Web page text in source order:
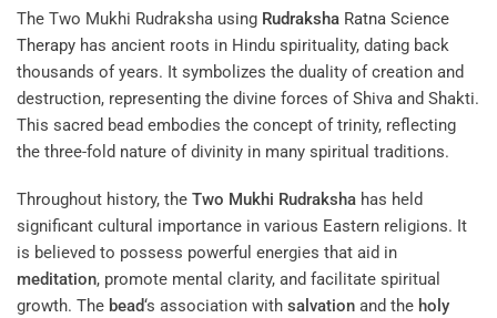
The Two Mukhi Rudraksha using Rudraksha Ratna Science
Therapy has ancient roots in Hindu spirituality, dating back
thousands of years. It symbolizes the duality of creation and
destruction, representing the divine forces of Shiva and Shakti.
This sacred bead embodies the concept of trinity, reflecting
the three-fold nature of divinity in many spiritual traditions.
Throughout history, the Two Mukhi Rudraksha has held
significant cultural importance in various Eastern religions. It
is believed to possess powerful energies that aid in
meditation, promote mental clarity, and facilitate spiritual
growth. The bead‘s association with salvation and the holy